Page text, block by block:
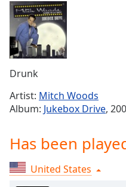
Mute
Current
Time0:00
Duration-:-
Loaded:
Stream
TypeLIVE
live,
currently
liveLIVE
Remaining
Drunk
Artist: Mitch Woods
Album: Jukebox Drive,
Has been
United States